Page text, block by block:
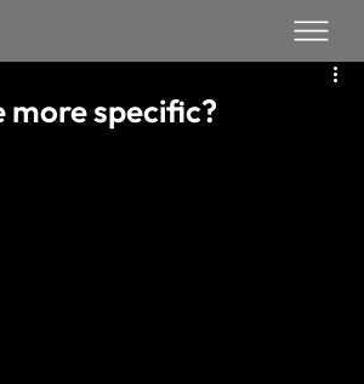
more specific?